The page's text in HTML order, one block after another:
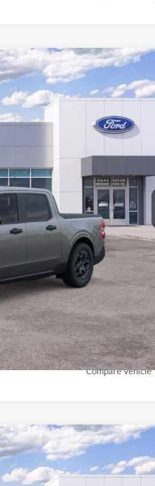
Ext.
$36,715
$36,101
+$398
+$89
$36,588
$4,000
Compare Vehicle